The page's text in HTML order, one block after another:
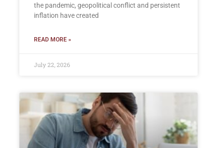
the pandemic, geopolitical conflict and persistent
inflation have created
READ MORE »
July 22, 2026